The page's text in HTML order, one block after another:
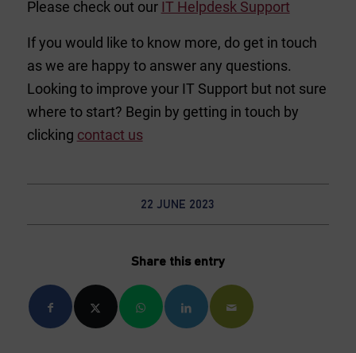
Please check out our IT Helpdesk Support
If you would like to know more, do get in touch
as we are happy to answer any questions.
Looking to improve your IT Support but not sure
where to start? Begin by getting in touch by
clicking contact us
22 JUNE 2023
Share this entry